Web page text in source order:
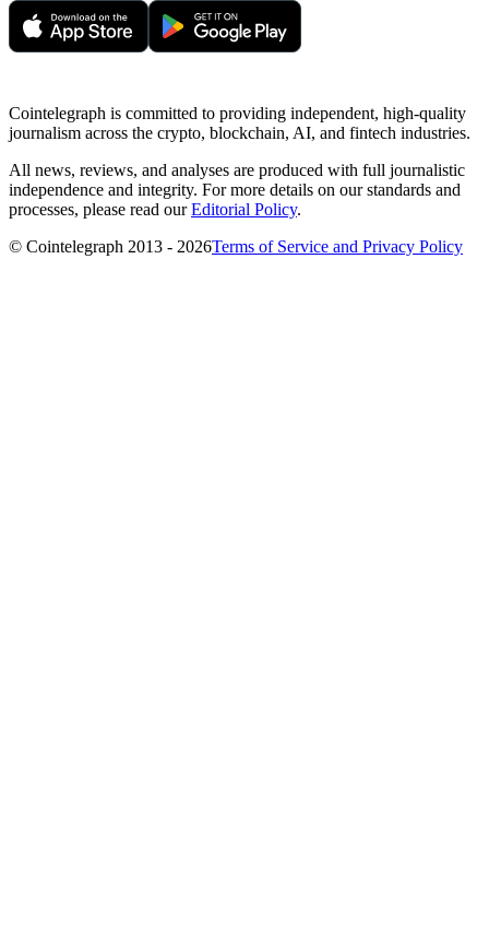
Cointelegraph is committed to providing independent, high-quality
journalism across the crypto, blockchain, AI, and fintech industries.
All news, reviews, and analyses are produced with full journalistic
independence and integrity. For more details on our standards and
processes, please read ourEditorial Policy.
© Cointelegraph 2013 - 2026Terms of Service and Privacy Policy